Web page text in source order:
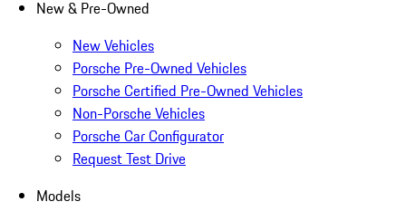
New & Pre-Owned
New Vehicles
Porsche Pre-Owned Vehicles
Porsche Certified Pre-Owned Vehicles
Non-Porsche Vehicles
Porsche Car Configurator
Request Test Drive
Models